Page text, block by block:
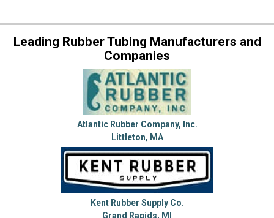
Leading Rubber Tubing Manufacturers and
Companies
Atlantic Rubber Company, Inc.
Littleton, MA
Kent Rubber Supply Co.
Grand Rapids, MI